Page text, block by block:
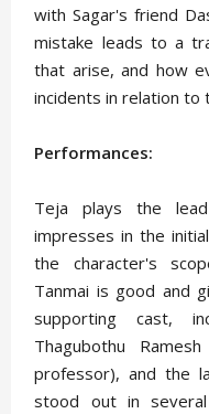
with Sagar's friend
mistake leads to a
that arise, and how
incidents in relation to
Performances:
Teja plays the
impresses in the
the character's
Tanmai is good and
supporting cast,
Thagubothu
professor), and the
stood out in